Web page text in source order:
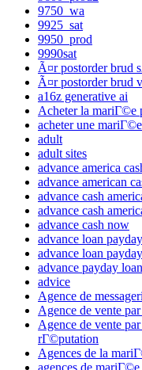
9750_wa
9925_sat
9950_prod
9990sat
Ã¤r postorder brud
Ã¤r postorder brud
a16z generative ai
Acheter la mariГ©e
acheter une
adult
adult sites
advance america
advance american
advance cash
advance cash
advance cash now
advance loan payday
advance loan
advance payday
advice
Agence de
Agence de vente
Agence de vente
rГ©putation
Agences de la